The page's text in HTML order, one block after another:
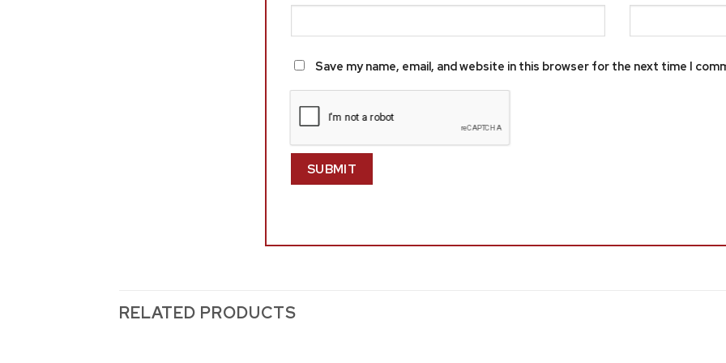
Save my name, email, and website in this browser for the next time I
RELATED PRODUCTS